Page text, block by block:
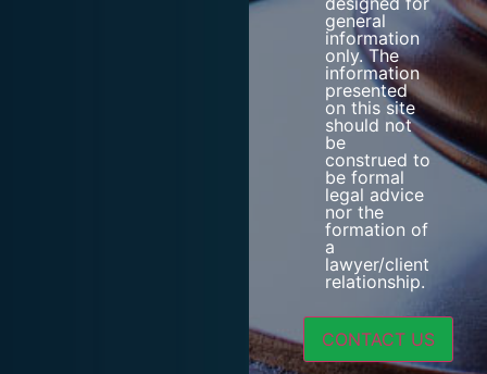
general
information
only. The
information
presented
on this site
should not
be
construed to
be formal
legal advice
nor the
formation of
a
lawyer/client
relationship.